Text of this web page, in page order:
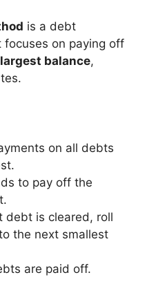
is a debt
on paying off
balance,
on all debts
to pay off the
debt is cleared, roll
the next smallest
are paid off.